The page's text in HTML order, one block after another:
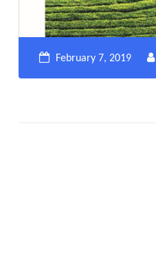
February 7, 2019